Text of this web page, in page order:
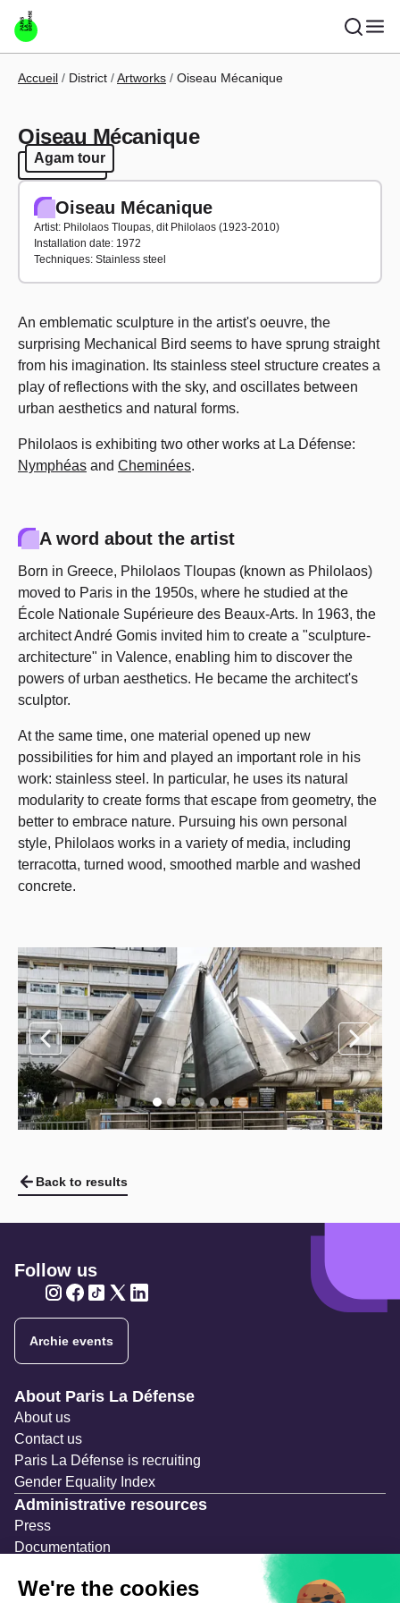
Skip to main content
Breadcrumb
Accueil District Artworks Oiseau Mécanique
Oiseau Mécanique
Agam tour
Agam tour
Oiseau Mécanique
Artist: Philolaos Tloupas, dit Philolaos (1923-2010)
Installation date: 1972
Techniques: Stainless steel
An emblematic sculpture in the artist's oeuvre, the
surprising Mechanical Bird seems to have sprung straight
from his imagination. Its stainless steel structure creates a
play of reflections with the sky, and oscillates between
urban aesthetics and natural forms.
Philolaos is exhibiting two other works at La Défense:
Nymphéas and Cheminées.
A word about the artist
Born in Greece, Philolaos Tloupas (known as Philolaos)
moved to Paris in the 1950s, where he studied at the
École Nationale Supérieure des Beaux-Arts. In 1963, the
architect André Gomis invited him to create a "sculpture-
architecture" in Valence, enabling him to discover the
powers of urban aesthetics. He became the architect's
sculptor.
At the same time, one material opened up new
possibilities for him and played an important role in his
work: stainless steel. In particular, he uses its natural
modularity to create forms that escape from geometry, the
better to embrace nature. Pursuing his own personal
style, Philolaos works in a variety of media, including
terracotta, turned wood, smoothed marble and washed
concrete.
Back to results
Follow us
Archie events
Navigation secondaire
About Paris La Défense
About us
Contact us
Paris La Défense is recruiting
Gender Equality Index
Administrative resources
Press
Documentation
Temporary occupation permits (AOT)